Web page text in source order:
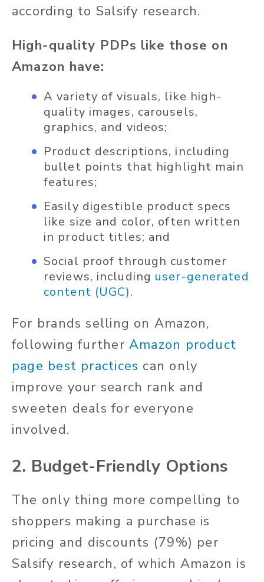
according to Salsify research.
High-quality PDPs like those on
Amazon have:
A variety of visuals, like high-
quality images, carousels,
graphics, and videos;
Product descriptions, including
bullet points that highlight main
features;
Easily digestible product specs
like size and color, often written
in product titles; and
Social proof through customer
reviews, including user-generated
content (UGC).
For brands selling on Amazon,
following further Amazon product
page best practices can only
improve your search rank and
sweeten deals for everyone
involved.
2. Budget-Friendly Options
The only thing more compelling to
shoppers making a purchase is
pricing and discounts (79%) per
Salsify research, of which Amazon is